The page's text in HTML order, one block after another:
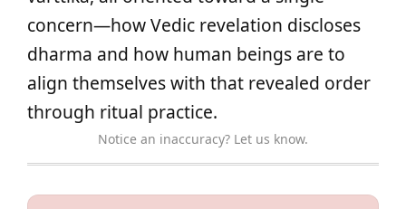
concern—how Vedic revelation discloses
dharma and how human beings are to
align themselves with that revealed order
through ritual practice.
Notice an inaccuracy? Let us know.